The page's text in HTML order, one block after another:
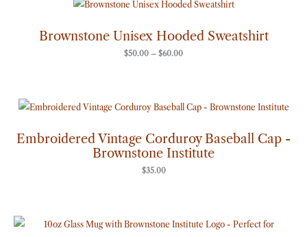
Brownstone Unisex Hooded Sweatshirt
$50.00 – $60.00
range:
through
$60.00
Embroidered Vintage Corduroy Baseball Cap -
Brownstone Institute
$35.00